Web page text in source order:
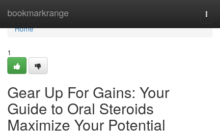
bookmarkrange
Home
Home
1
Gear Up For Gains: Your
Guide to Oral Steroids
Maximize Your Potential